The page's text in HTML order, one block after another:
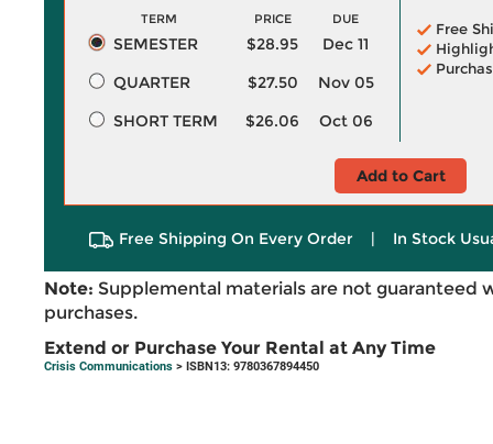
TERM PRICE DUE
SEMESTER $28.95
Dec 11
QUARTER
$27.50
Nov 05
SHORT TERM
$26.06 Oct 06
Free
Add to Cart
Free Shipping On Every Order | In Stock
Note: Supplemental materials are not guaranteed
purchases.
Extend or Purchase Your Rental at Any Time
Crisis Communications > ISBN13: 9780367894450